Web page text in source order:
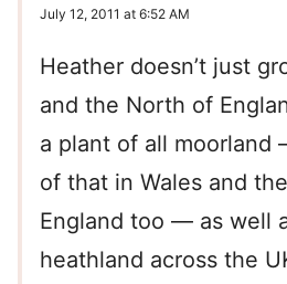
July 12, 2011 at 6:52 AM
Heather doesn’t just
and the North of
a plant of all moorland
of that in Wales and
England too — as well
heathland across the